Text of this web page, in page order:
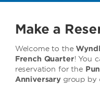
Make a
Welcome to the
French Quarter! You
reservation for the
Anniversary group by